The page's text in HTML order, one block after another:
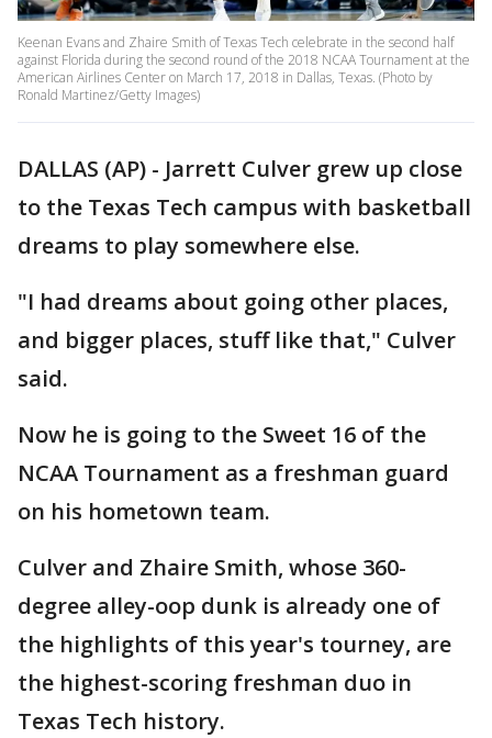
Keenan Evans and Zhaire Smith of Texas Tech celebrate in the second half
against Florida during the second round of the 2018 NCAA Tournament at the
American Airlines Center on March 17, 2018 in Dallas, Texas. (Photo by
Ronald Martinez/Getty Images)
DALLAS (AP) - Jarrett Culver grew up close
to the Texas Tech campus with basketball
dreams to play somewhere else.
"I had dreams about going other places,
and bigger places, stuff like that," Culver
said.
Now he is going to the Sweet 16 of the
NCAA Tournament as a freshman guard
on his hometown team.
Culver and Zhaire Smith, whose 360-
degree alley-oop dunk is already one of
the highlights of this year's tourney, are
the highest-scoring freshman duo in
Texas Tech history.